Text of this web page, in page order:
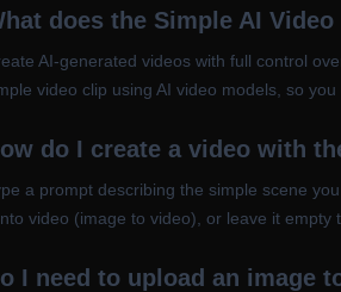
does the Simple AI
AI-generated videos with full control
video clip using AI video models, so
do I create a video with
a prompt describing the simple scene
video (image to video), or leave it empty
I need to upload an image